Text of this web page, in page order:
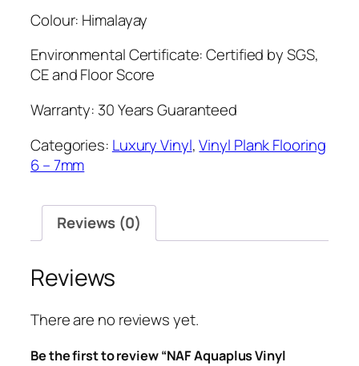
Colour: Himalayay
Environmental Certificate: Certified by SGS,
CE and Floor Score
Warranty: 30 Years Guaranteed
Categories: Luxury Vinyl,Vinyl Plank Flooring
6 – 7mm
Reviews (0)
Reviews
There are no reviews yet.
Be the first to review “NAF Aquaplus Vinyl